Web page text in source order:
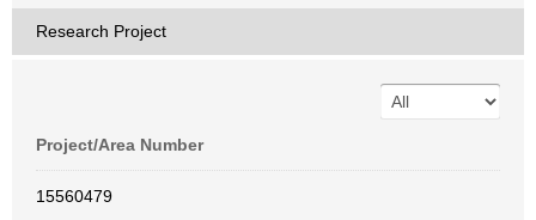
Research Project
Project/Area Number
15560479